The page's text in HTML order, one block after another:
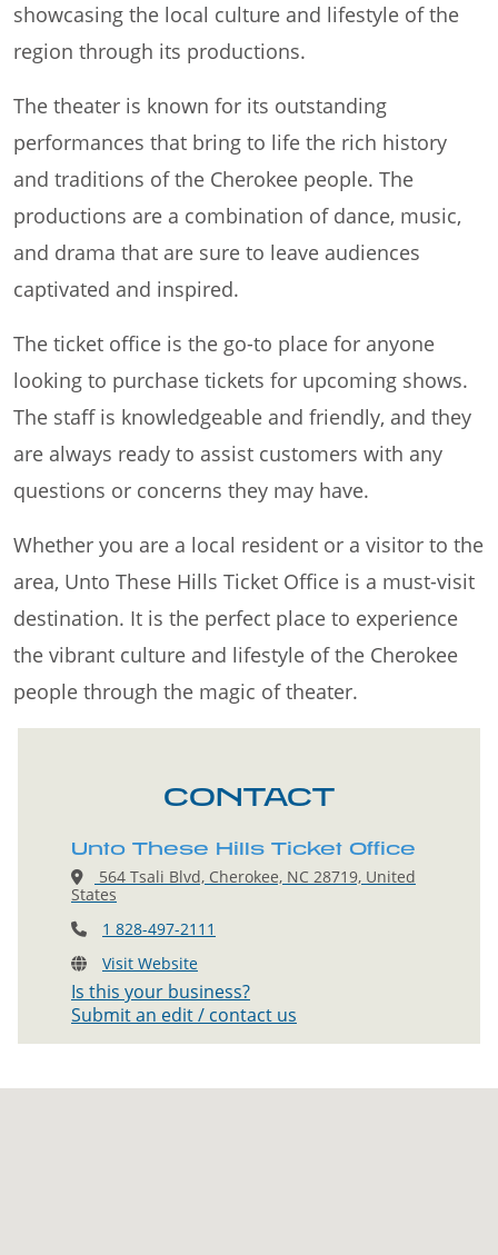
showcasing the local culture and lifestyle of the
region through its productions.
The theater is known for its outstanding
performances that bring to life the rich history
and traditions of the Cherokee people. The
productions are a combination of dance, music,
and drama that are sure to leave audiences
captivated and inspired.
The ticket office is the go-to place for anyone
looking to purchase tickets for upcoming shows.
The staff is knowledgeable and friendly, and they
are always ready to assist customers with any
questions or concerns they may have.
Whether you are a local resident or a visitor to the
area, Unto These Hills Ticket Office is a must-visit
destination. It is the perfect place to experience
the vibrant culture and lifestyle of the Cherokee
people through the magic of theater.
CONTACT
Unto These Hills Ticket Office
564 Tsali Blvd, Cherokee, NC 28719, United
States
1 828-497-2111
Visit Website
Is this your business?
Submit an edit / contact us